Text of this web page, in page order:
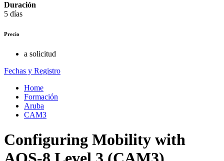
Duración
5 días
Precio
a solicitud
Fechas y Registro
Home
Formación
Aruba
CAM3
Configuring Mobility with